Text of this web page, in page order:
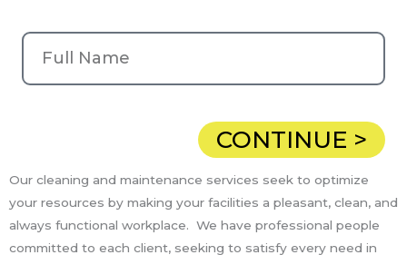
CONTINUE >
Our cleaning and maintenance services seek to optimize
your resources by making your facilities a pleasant, clean, and
always functional workplace. We have professional people
committed to each client, seeking to satisfy every need in